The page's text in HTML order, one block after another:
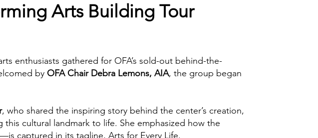
Arts Building Tour
enthusiasts gathered for OFA’s sold-out behind-the-
by OFA Chair Debra Lemons, AIA, the group began
, who shared the inspiring story behind the center’s creation,
cultural landmark to life. She emphasized how the
captured in its tagline, Arts for Every Life.